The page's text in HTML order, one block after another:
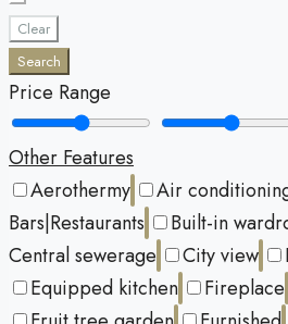
Clear
Search
Price Range
Other Features
Aerothermy
Air
Bars|Restaurants
Built-in
Central sewerage
City view
Equipped kitchen
Fireplace